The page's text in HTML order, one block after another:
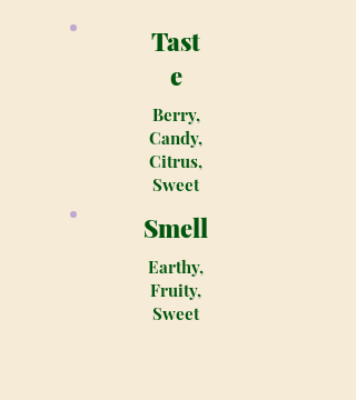
Tast
e
Berry,
Candy,
Citrus,
Sweet
Smell
Earthy,
Fruity,
Sweet